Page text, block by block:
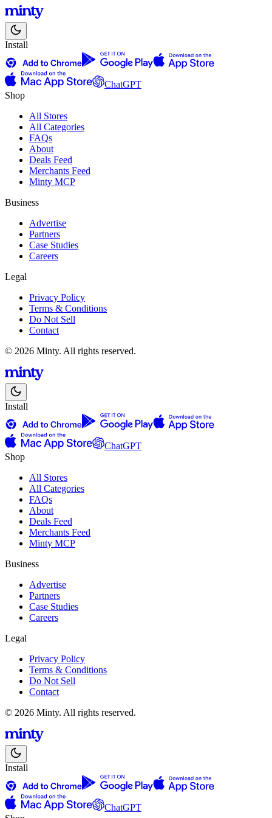
Install
ChatGPT
Shop
All Stores
All Categories
FAQs
About
Deals Feed
Merchants Feed
Minty MCP
Business
Advertise
Partners
Case Studies
Careers
Legal
Privacy Policy
Terms & Conditions
Do Not Sell
Contact
© 2026 Minty. All rights reserved.
Install
ChatGPT
Shop
All Stores
All Categories
FAQs
About
Deals Feed
Merchants Feed
Minty MCP
Business
Advertise
Partners
Case Studies
Careers
Legal
Privacy Policy
Terms & Conditions
Do Not Sell
Contact
© 2026 Minty. All rights reserved.
Install
ChatGPT